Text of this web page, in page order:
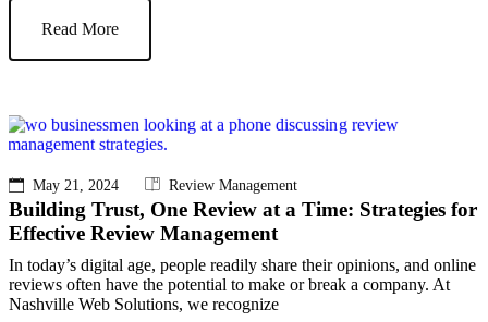
Read More
May 21, 2024 Review Management
Building Trust, One Review at a Time: Strategies for
Effective Review Management
In today’s digital age, people readily share their opinions, and online
reviews often have the potential to make or break a company. At
Nashville Web Solutions, we recognize